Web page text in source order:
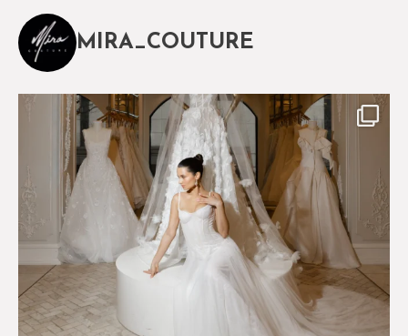
MIRA_COUTURE
The magical world of Mira Couture
75 8